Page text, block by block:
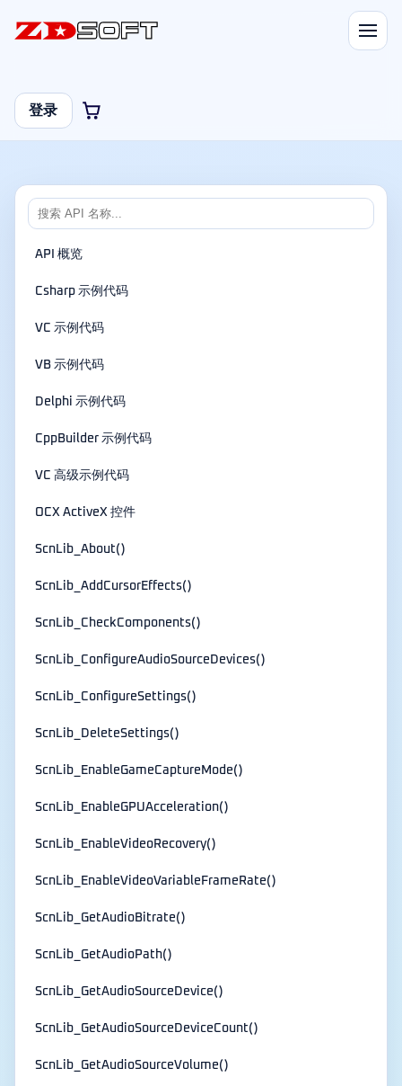
登录
API 概览
Csharp 示例代码
VC 示例代码
VB 示例代码
Delphi 示例代码
CppBuilder 示例代码
VC 高级示例代码
OCX ActiveX 控件
ScnLib_About()
ScnLib_AddCursorEffects()
ScnLib_CheckComponents()
ScnLib_ConfigureAudioSourceDevices()
ScnLib_ConfigureSettings()
ScnLib_DeleteSettings()
ScnLib_EnableGameCaptureMode()
ScnLib_EnableGPUAcceleration()
ScnLib_EnableVideoRecovery()
ScnLib_EnableVideoVariableFrameRate()
ScnLib_GetAudioBitrate()
ScnLib_GetAudioPath()
ScnLib_GetAudioSourceDevice()
ScnLib_GetAudioSourceDeviceCount()
ScnLib_GetAudioSourceVolume()